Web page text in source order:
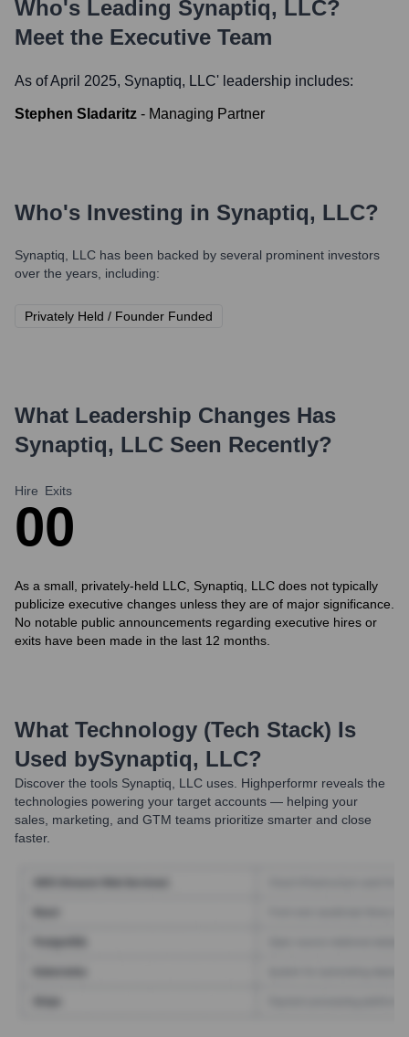
Who's Leading Synaptiq, LLC?
Meet the Executive Team
As of April 2025, Synaptiq, LLC' leadership includes:
Stephen Sladaritz - Managing Partner
Who's Investing in Synaptiq, LLC?
Synaptiq, LLC has been backed by several prominent investors
over the years, including:
Privately Held / Founder Funded
What Leadership Changes Has
Synaptiq, LLC Seen Recently?
Hire
0
Exits
0
As a small, privately-held LLC, Synaptiq, LLC does not typically
publicize executive changes unless they are of major significance.
No notable public announcements regarding executive hires or
exits have been made in the last 12 months.
What Technology (Tech Stack) Is
Used bySynaptiq, LLC?
Discover the tools Synaptiq, LLC uses. Highperformr reveals the
technologies powering your target accounts — helping your
sales, marketing, and GTM teams prioritize smarter and close
faster.